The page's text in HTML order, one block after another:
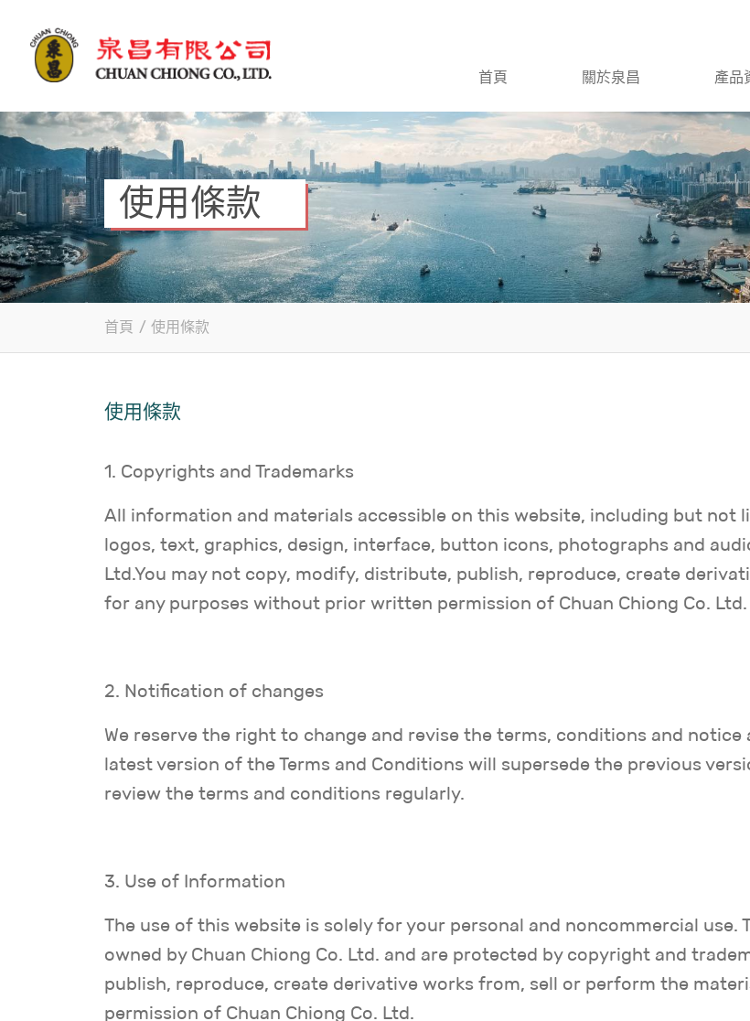
首頁 關於泉昌 產品
使用條款
首頁 / 使用條款
使用條款
1. Copyrights and Trademarks
All information and materials accessible on this website, including but not
logos, text, graphics, design, interface, button icons, photographs and
Ltd.You may not copy, modify, distribute, publish, reproduce, create
for any purposes without prior written permission of Chuan Chiong Co. Ltd.
2. Notification of changes
We reserve the right to change and revise the terms, conditions and
latest version of the Terms and Conditions will supersede the previous
review the terms and conditions regularly.
3. Use of Information
The use of this website is solely for your personal and noncommercial
owned by Chuan Chiong Co. Ltd. and are protected by copyright and
publish, reproduce, create derivative works from, sell or perform the
permission of Chuan Chiong Co. Ltd.